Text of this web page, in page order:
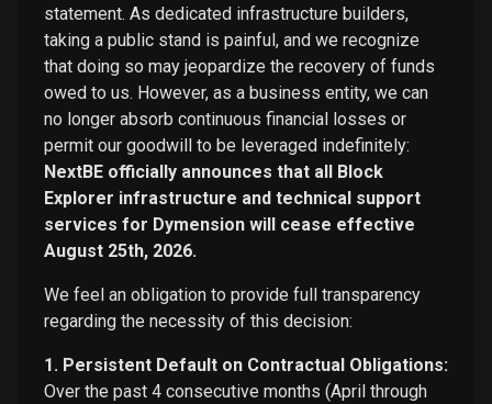
statement. As dedicated infrastructure builders,
taking a public stand is painful, and we recognize
that doing so may jeopardize the recovery of funds
owed to us. However, as a business entity, we can
no longer absorb continuous financial losses or
permit our goodwill to be leveraged indefinitely:
NextBE officially announces that all Block
Explorer infrastructure and technical support
services for Dymension will cease effective
August 25th, 2026.
We feel an obligation to provide full transparency
regarding the necessity of this decision:
1. Persistent Default on Contractual Obligations:
Over the past 4 consecutive months (April through